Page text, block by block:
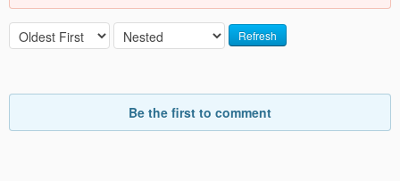
Refresh
Be the first to comment